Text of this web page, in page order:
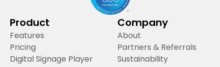
Product
Features
Pricing
Digital Signage Player
Company
About
Partners & Referrals
Sustainability